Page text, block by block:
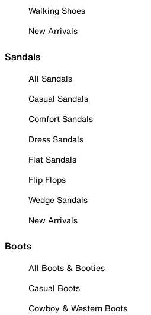
Walking Shoes
New Arrivals
Sandals
All Sandals
Casual Sandals
Comfort Sandals
Dress Sandals
Flat Sandals
Flip Flops
Wedge Sandals
New Arrivals
Boots
All Boots & Booties
Casual Boots
Cowboy & Western Boots